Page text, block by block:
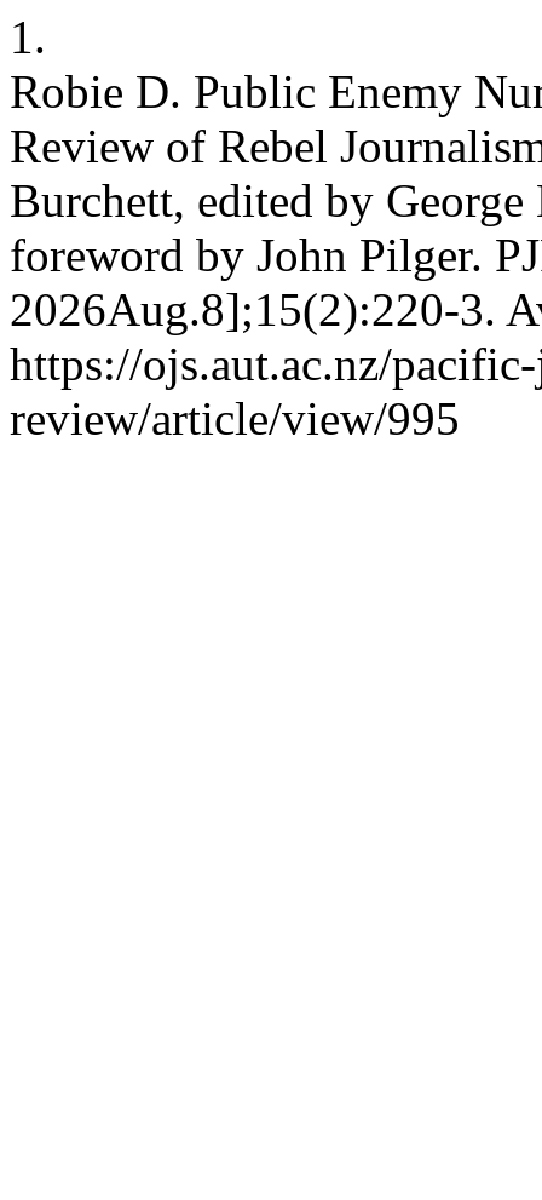
1.
Robie D. Public Enemy
Review of Rebel
Burchett, edited by
foreword by John Pilger.
2026Aug.8];15(2):220-3.
https://ojs.aut.ac.nz/
review/article/view/995